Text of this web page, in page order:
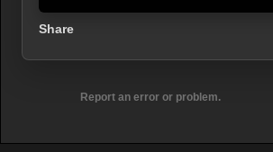
Share
Report an error or problem.